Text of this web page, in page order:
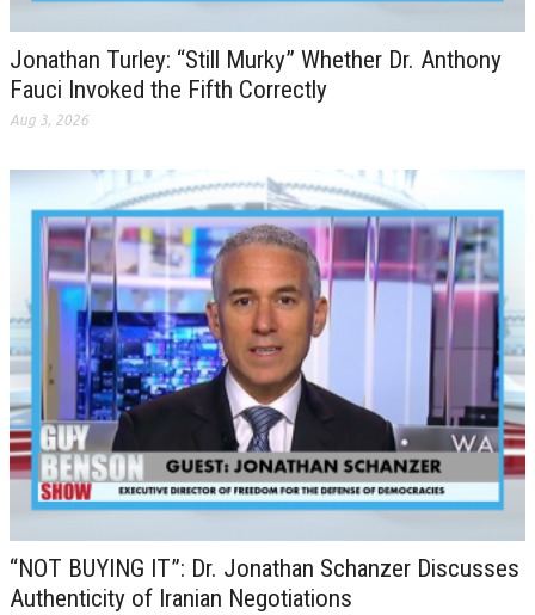
Jonathan Turley: “Still Murky” Whether Dr. Anthony
Fauci Invoked the Fifth Correctly
Aug 3, 2026
“NOT BUYING IT”: Dr. Jonathan Schanzer Discusses
Authenticity of Iranian Negotiations